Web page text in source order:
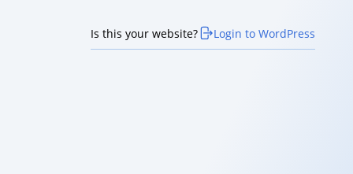
Is this your website? Login to WordPress